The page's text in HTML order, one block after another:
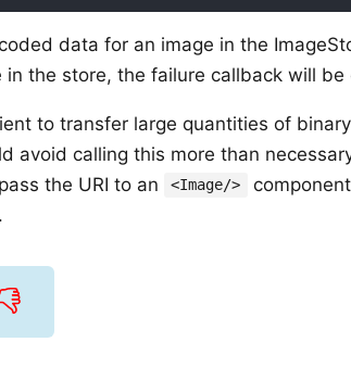
data for an image in the
the store, the failure callback will be
to transfer large quantities of
avoid calling this more than
the URI to an
<Image/>